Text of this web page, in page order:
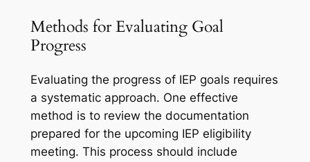
Methods for Evaluating Goal
Progress
Evaluating the progress of IEP goals requires
a systematic approach. One effective
method is to review the documentation
prepared for the upcoming IEP eligibility
meeting. This process should include